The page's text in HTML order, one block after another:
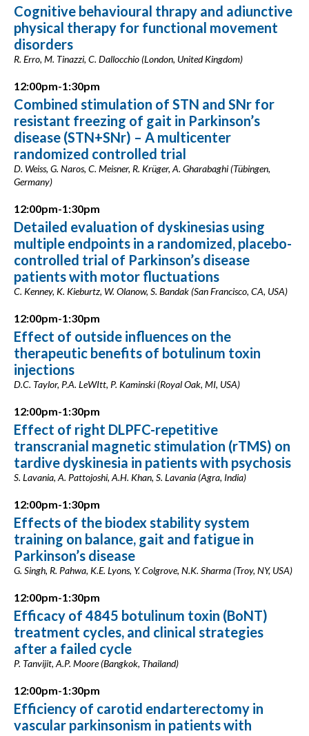
Cognitive behavioural thrapy and adiunctive
physical therapy for functional movement
disorders
R. Erro, M. Tinazzi, C. Dallocchio (London, United Kingdom)
12:00pm-1:30pm
Combined stimulation of STN and SNr for
resistant freezing of gait in Parkinson’s
disease (STN+SNr) – A multicenter
randomized controlled trial
D. Weiss, G. Naros, C. Meisner, R. Krüger, A. Gharabaghi (Tübingen,
Germany)
12:00pm-1:30pm
Detailed evaluation of dyskinesias using
multiple endpoints in a randomized, placebo-
controlled trial of Parkinson’s disease
patients with motor fluctuations
C. Kenney, K. Kieburtz, W. Olanow, S. Bandak (San Francisco, CA, USA)
12:00pm-1:30pm
Effect of outside influences on the
therapeutic benefits of botulinum toxin
injections
D.C. Taylor, P.A. LeWItt, P. Kaminski (Royal Oak, MI, USA)
12:00pm-1:30pm
Effect of right DLPFC-repetitive
transcranial magnetic stimulation (rTMS) on
tardive dyskinesia in patients with psychosis
S. Lavania, A. Pattojoshi, A.H. Khan, S. Lavania (Agra, India)
12:00pm-1:30pm
Effects of the biodex stability system
training on balance, gait and fatigue in
Parkinson’s disease
G. Singh, R. Pahwa, K.E. Lyons, Y. Colgrove, N.K. Sharma (Troy, NY, USA)
12:00pm-1:30pm
Efficacy of 4845 botulinum toxin (BoNT)
treatment cycles, and clinical strategies
after a failed cycle
P. Tanvijit, A.P. Moore (Bangkok, Thailand)
12:00pm-1:30pm
Efficiency of carotid endarterectomy in
vascular parkinsonism in patients with